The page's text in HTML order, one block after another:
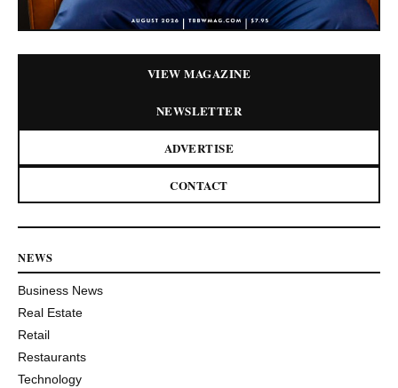
VIEW MAGAZINE
NEWSLETTER
ADVERTISE
CONTACT
NEWS
Business News
Real Estate
Retail
Restaurants
Technology